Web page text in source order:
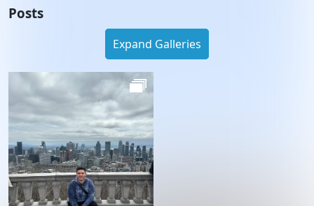
Posts
Expand Galleries